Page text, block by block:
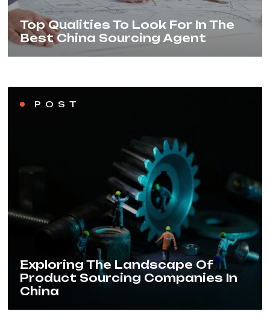
Top Qualities To Look For In The
Best China Sourcing Agent
POST
Exploring The Landscape Of
Product Sourcing Companies In
China